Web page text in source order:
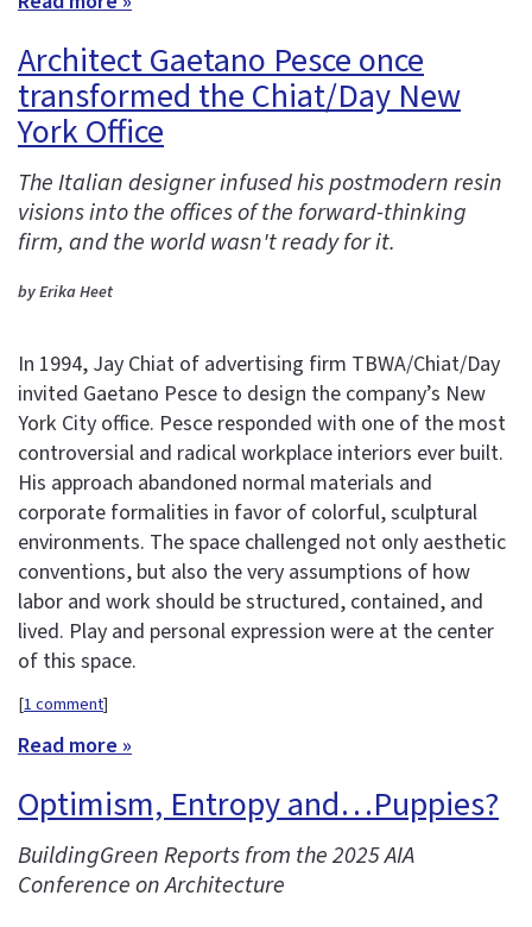
Architect Gaetano Pesce once
transformed the Chiat/Day New
York Office
The Italian designer infused his postmodern resin
visions into the offices of the forward-thinking
firm, and the world wasn't ready for it.
by Erika Heet
In 1994, Jay Chiat of advertising firm TBWA/Chiat/Day
invited Gaetano Pesce to design the company’s New
York City office. Pesce responded with one of the most
controversial and radical workplace interiors ever built.
His approach abandoned normal materials and
corporate formalities in favor of colorful, sculptural
environments. The space challenged not only aesthetic
conventions, but also the very assumptions of how
labor and work should be structured, contained, and
lived. Play and personal expression were at the center
of this space.
[1 comment]
Read more »
Optimism, Entropy and…Puppies?
BuildingGreen Reports from the 2025 AIA
Conference on Architecture